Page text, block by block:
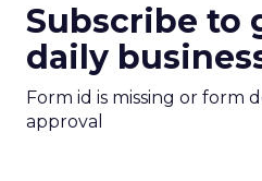
Subscribe to
daily
Form id is missing or form
approval